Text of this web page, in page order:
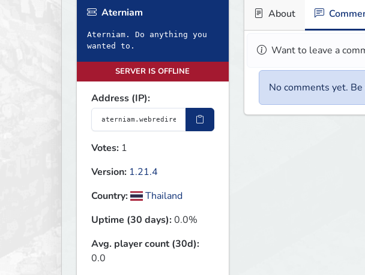
Aterniam
Aterniam. Do anything you
wanted to.
SERVER IS OFFLINE
Address (IP):
Votes: 1
Version: 1.21.4
Country:
Thailand
Uptime (30 days):0.0%
Avg. player count (30d):
0.0
About
Want to leave a
No comments yet.